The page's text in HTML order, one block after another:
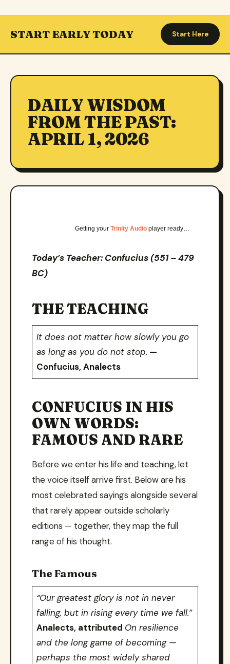
START EARLY TODAY Start Here
DAILY WISDOM
FROM THE PAST:
APRIL 1, 2026
Getting your Trinity Audio player ready…
Today’s Teacher: Confucius (551 – 479
BC)
THE TEACHING
It does not matter how slowly you go
as long as you do not stop. —
Confucius, Analects
CONFUCIUS IN HIS
OWN WORDS:
FAMOUS AND RARE
Before we enter his life and teaching, let
the voice itself arrive first. Below are his
most celebrated sayings alongside several
that rarely appear outside scholarly
editions — together, they map the full
range of his thought.
The Famous
“Our greatest glory is not in never
falling, but in rising every time we fall.”
Analects, attributed On resilience
and the long game of becoming —
perhaps the most widely shared